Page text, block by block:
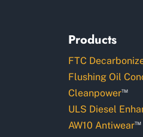
Products
FTC
Flushing Oil
Cleanpower™
ULS Diesel
AW10 Antiwear™